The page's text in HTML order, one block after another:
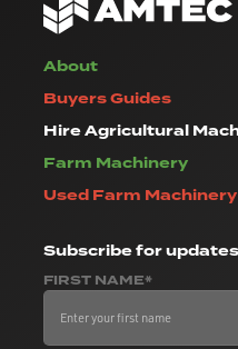
About
Buyers Guides
Hire Agricultural
Farm Machinery
Used Farm
Subscribefor updates
FIRST NAME*